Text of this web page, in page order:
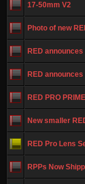
17-50mm V2
Photo of new
RED
RED
RED PRO
New smaller
RED Pro Lens
RPPs Now